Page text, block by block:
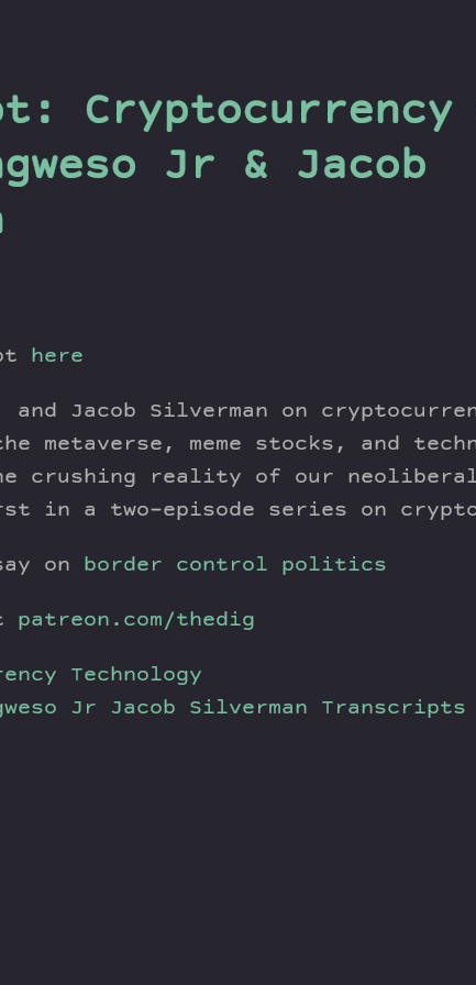
Cryptocurrency
Jr & Jacob
here
and Jacob Silverman on
metaverse, meme stocks, and
crushing reality of our
in a two-episode series on
on border control politics
patreon.com/thedig
Technology
Jr Jacob Silverman Transcripts